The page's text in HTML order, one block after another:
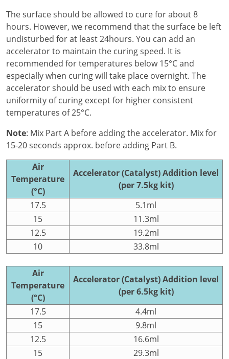
The surface should be allowed to cure for about 8
hours. However, we recommend that the surface be left
undisturbed for at least 24hours. You can add an
accelerator to maintain the curing speed. It is
recommended for temperatures below 15°C and
especially when curing will take place overnight. The
accelerator should be used with each mix to ensure
uniformity of curing except for higher consistent
temperatures of 25°C.
Note: Mix Part A before adding the accelerator. Mix for
15-20 seconds approx. before adding Part B.
Air
Temperature
(°C)
Accelerator (Catalyst) Addition level
(per 7.5kg kit)
17.5
5.1ml
15
11.3ml
12.5
19.2ml
10
33.8ml
Air
Temperature
(°C)
Accelerator (Catalyst) Addition level
(per 6.5kg kit)
17.5
4.4ml
15
9.8ml
12.5
16.6ml
15
29.3ml